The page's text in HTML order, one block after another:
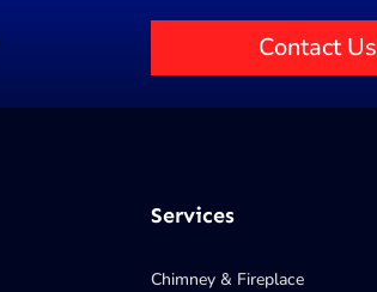
Contact Us
Services
Chimney & Fireplace